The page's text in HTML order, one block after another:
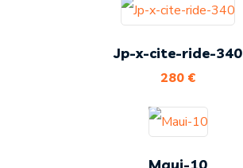
Jp-x-cite-ride-340
280 €